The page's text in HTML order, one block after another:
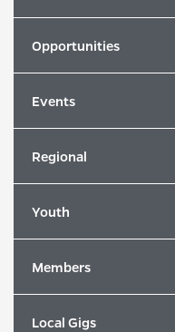
Opportunities
Events
Regional
Youth
Members
Local Gigs
2026 Song
Revealed!